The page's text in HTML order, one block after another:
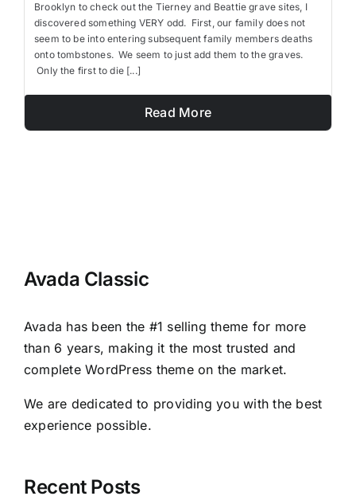
Brooklyn to check out the Tierney and Beattie grave sites, I
discovered something VERY odd. First, our family does not
seem to be into entering subsequent family members deaths
onto tombstones. We seem to just add them to the graves.
Only the first to die [...]
Read More
Avada Classic
Avada has been the #1 selling theme for more
than 6 years, making it the most trusted and
complete WordPress theme on the market.
We are dedicated to providing you with the best
experience possible.
Recent Posts